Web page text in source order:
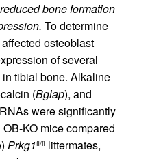
bone formation
To determine
osteoblast
of several
tibial bone. Alkaline
(Bglap), and
were significantly
OB-KO mice compared
Prkg1fl/fl littermates,